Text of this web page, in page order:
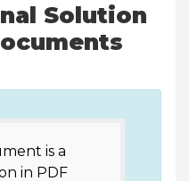
Solution
is a
in PDF